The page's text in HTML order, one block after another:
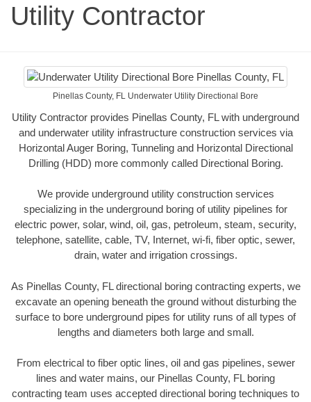
Utility Contractor
Pinellas County, FL Underwater Utility Directional Bore
Utility Contractor provides Pinellas County, FL with underground
and underwater utility infrastructure construction services via
Horizontal Auger Boring, Tunneling and Horizontal Directional
Drilling (HDD) more commonly called Directional Boring.
We provide underground utility construction services
specializing in the underground boring of utility pipelines for
electric power, solar, wind, oil, gas, petroleum, steam, security,
telephone, satellite, cable, TV, Internet, wi-fi, fiber optic, sewer,
drain, water and irrigation crossings.
As Pinellas County, FL directional boring contracting experts, we
excavate an opening beneath the ground without disturbing the
surface to bore underground pipes for utility runs of all types of
lengths and diameters both large and small.
From electrical to fiber optic lines, oil and gas pipelines, sewer
lines and water mains, our Pinellas County, FL boring
contracting team uses accepted directional boring techniques to